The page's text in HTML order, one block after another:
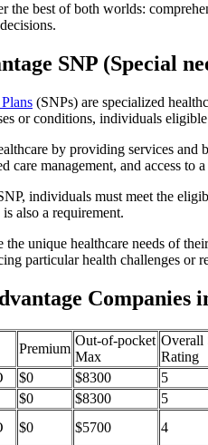
the best of both worlds:
SNP (Special
(SNPs) are specialized
or conditions, individuals
by providing services
care management, and access
individuals must meet the
also a requirement.
unique healthcare needs of
particular health challenges or
Companies
Premium
Out-of-pocket
Max
Overall
Rating
$0 $8300
5
$0 $8300
5
$0 $5700
4